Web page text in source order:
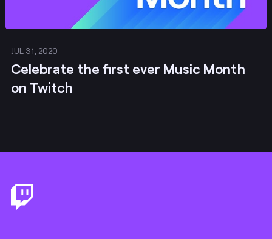
JUL 31, 2020
Celebrate the first ever Music Month
on Twitch